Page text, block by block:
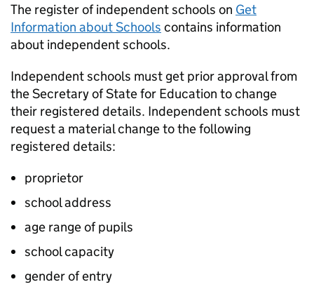
The register of independent schools on Get
Information about Schools contains information
about independent schools.
Independent schools must get prior approval from
the Secretary of State for Education to change
their registered details. Independent schools must
request a material change to the following
registered details:
proprietor
school address
age range of pupils
school capacity
gender of entry